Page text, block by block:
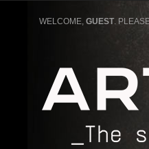
WELCOME,GUEST.